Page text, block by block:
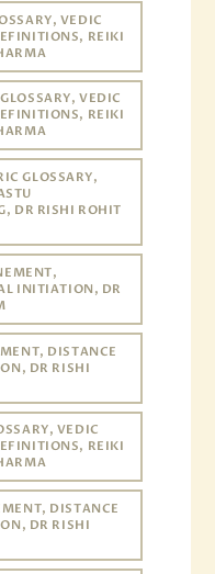
VEDIC
REIKI
VEDIC
REIKI
GLOSSARY,
DR RISHI ROHIT
INITIATION, DR
DISTANCE
DR RISHI
VEDIC
REIKI
DISTANCE
DR RISHI